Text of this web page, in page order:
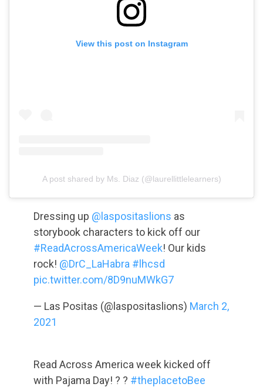
View this post on Instagram
A post shared by Ms. Diaz (@laurellittlelearners)
Dressing up @laspositaslions as
storybook characters to kick off our
#ReadAcrossAmericaWeek! Our kids
rock! @DrC_LaHabra #lhcsd
pic.twitter.com/8D9nuMWkG7
— Las Positas (@laspositaslions) March 2,
2021
Read Across America week kicked off
with Pajama Day! ? ? #theplacetoBee